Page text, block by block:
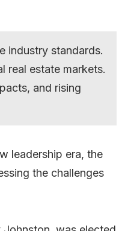
industry standards.
real estate markets.
and rising
leadership era, the
the challenges